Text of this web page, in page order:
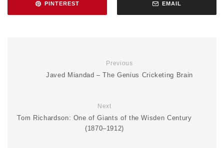
PINTEREST EMAIL
Previous
Javed Miandad – The Genius Cricketing Brain
Next
Tom Richardson: One of Giants of the Wisden Century
(1870–1912)